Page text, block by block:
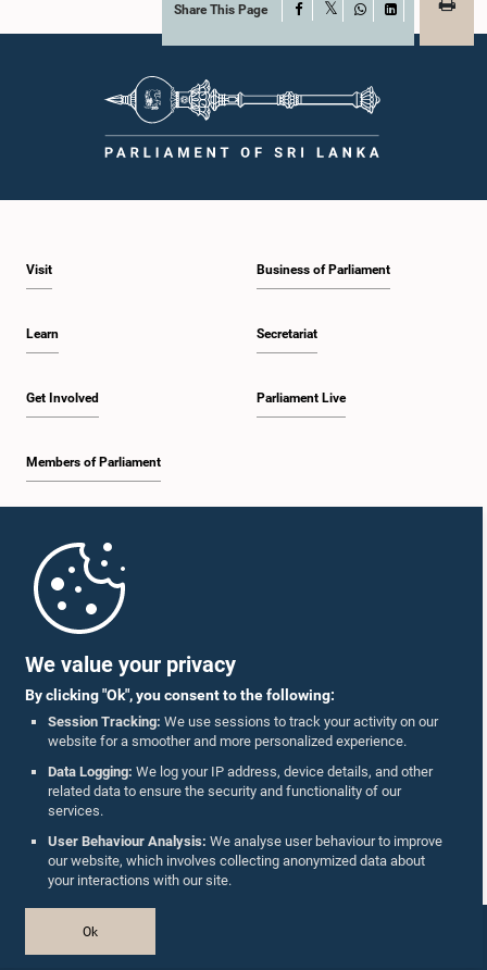
We value your privacy
By clicking "Ok", you consent to the following:
Session Tracking: We use sessions to track your activity on our
website for a smoother and more personalized experience.
Data Logging: We log your IP address, device details, and other
related data to ensure the security and functionality of our
services.
User Behaviour Analysis: We analyse user behaviour to improve
our website, which involves collecting anonymized data about
your interactions with our site.
Ok
Share This Page Facebook
WhatsAppLinkedIn
Visit
Learn
Get Involved
Members of Parliament
Business of Parliament
Secretariat
Parliament Live
Parliament Mobile App
Follow Us On :
Accolades
Privacy Policy